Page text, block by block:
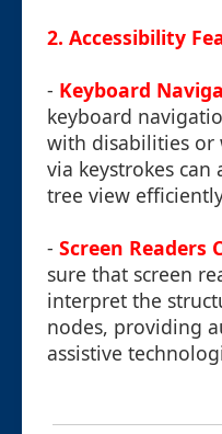
2. Accessibility
- Keyboard
keyboard
with disabilities or
via keystrokes
tree view
- Screen Readers
sure that screen
interpret the
nodes, providing
assistive